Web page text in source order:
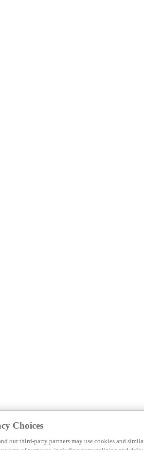
Choices
our third-party partners may use cookies and